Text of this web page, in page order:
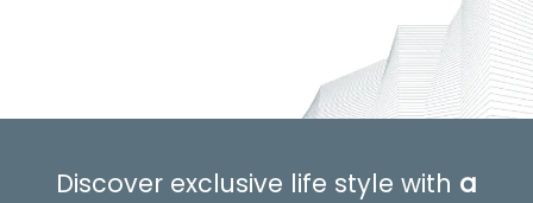
Discover exclusive life style with a